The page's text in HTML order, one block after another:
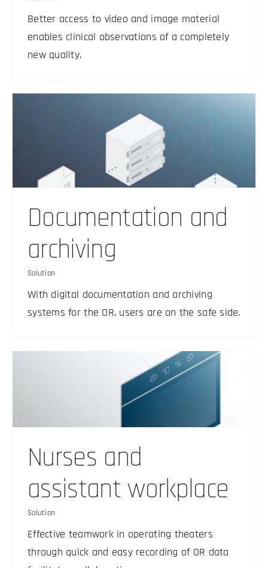
Better access to video and image material
enables clinical observations of a completely
new quality.
Documentation and
archiving
Solution
With digital documentation and archiving
systems for the OR, users are on the safe side.
Nurses and
assistant workplace
Solution
Effective teamwork in operating theaters
through quick and easy recording of OR data